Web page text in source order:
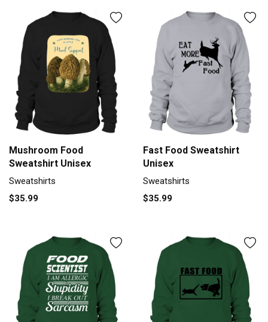
Mushroom Food
Sweatshirt Unisex
Sweatshirts
$35.99
Fast Food Sweatshirt
Unisex
Sweatshirts
$35.99